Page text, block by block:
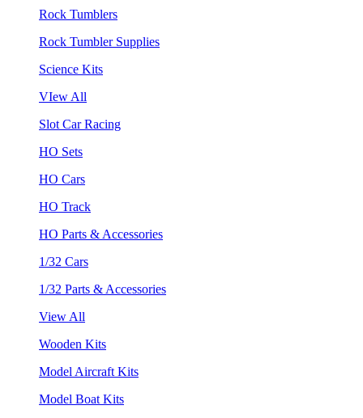
Rock Tumblers
Rock Tumbler Supplies
Science Kits
VIew All
Slot Car Racing
HO Sets
HO Cars
HO Track
HO Parts & Accessories
1/32 Cars
1/32 Parts & Accessories
View All
Wooden Kits
Model Aircraft Kits
Model Boat Kits